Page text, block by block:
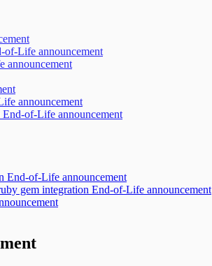
of-Life announcement
announcement
announcement
of-Life announcement
End-of-Life announcement
gem integration End-of-Life announcement